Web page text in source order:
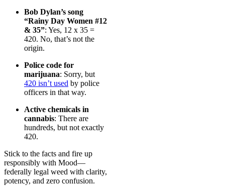
Bob Dylan’s song
“Rainy Day Women #12
& 35”: Yes, 12 x 35 =
420. No, that’s not the
origin.
Police code for
marijuana: Sorry, but
420 isn’t used by police
officers in that way.
Active chemicals in
cannabis: There are
hundreds, but not exactly
420.
Stick to the facts and fire up
responsibly with Mood—
federally legal weed with clarity,
potency, and zero confusion.